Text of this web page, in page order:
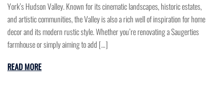
York’s Hudson Valley. Known for its cinematic landscapes, historic estates,
and artistic communities, the Valley is also a rich well of inspiration for home
decor and its modern rustic style. Whether you’re renovating a Saugerties
farmhouse or simply aiming to add […]
READ MORE